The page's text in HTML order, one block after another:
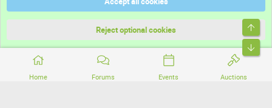
Home Forums Events Auctions
Terms and rules
Community platform by XenForo® © 2010-2026 XenForo Ltd.
Reject optional cookies